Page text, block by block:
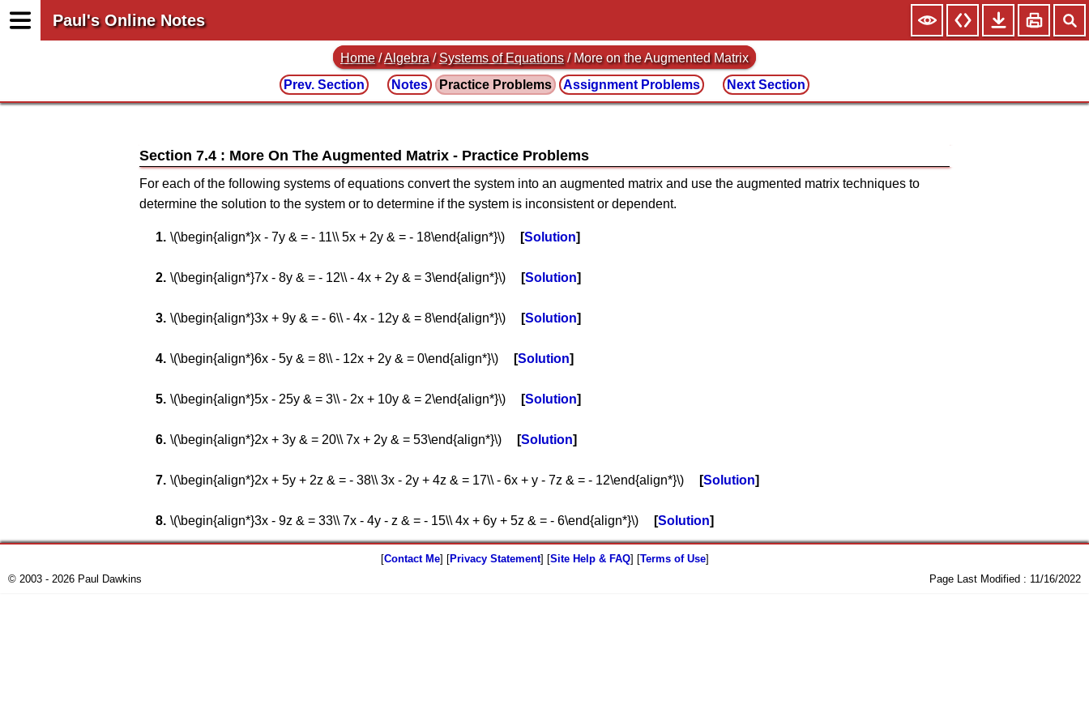
Paul's Online Notes
Home /Algebra /Systems of Equations / More on the Augmented Matrix
Prev. Section
Notes Practice Problems Assignment Problems Next Section
Section 7.4 : More On The Augmented Matrix
For each of the following systems of equations convert the system into an augmented matrix and use the augmented matrix techniques to
determine the solution to the system or to determine if the system is inconsistent or dependent.
\(\begin{align*}x - 7y & = - 11\\ 5x + 2y & = - 18\end{align*}\) Solution
\(\begin{align*}7x - 8y & = - 12\\ - 4x + 2y & = 3\end{align*}\) Solution
\(\begin{align*}3x + 9y & = - 6\\ - 4x - 12y & = 8\end{align*}\) Solution
\(\begin{align*}6x - 5y & = 8\\ - 12x + 2y & = 0\end{align*}\) Solution
\(\begin{align*}5x - 25y & = 3\\ - 2x + 10y & = 2\end{align*}\) Solution
\(\begin{align*}2x + 3y & = 20\\ 7x + 2y & = 53\end{align*}\) Solution
\(\begin{align*}2x + 5y + 2z & = - 38\\ 3x - 2y + 4z & = 17\\ - 6x + y - 7z & = - 12\end{align*}\) Solution
\(\begin{align*}3x - 9z & = 33\\ 7x - 4y - z & = - 15\\ 4x + 6y + 5z & = - 6\end{align*}\) Solution
[Contact Me] [Privacy Statement] [Site Help & FAQ] [Terms of Use]
© 2003 - 2026 Paul Dawkins
Page Last Modified : 11/16/2022